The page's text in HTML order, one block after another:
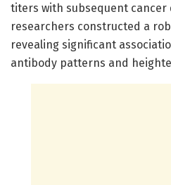
titers with subsequent cancer
researchers constructed a
revealing significant
antibody patterns and